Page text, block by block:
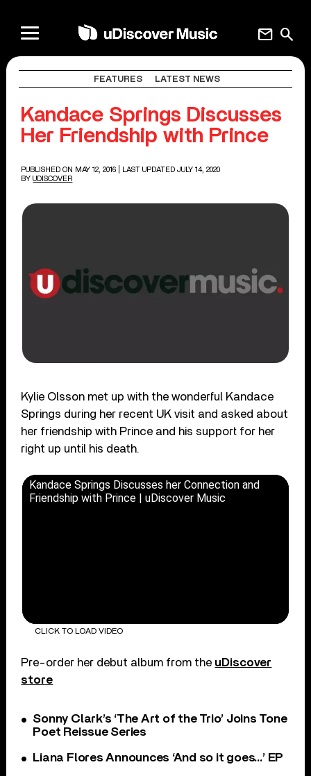
search
mail
FEATURES LATEST NEWS
Kandace Springs Discusses
Her Friendship with Prince
PUBLISHED ON MAY 12, 2016
| LAST UPDATED JULY 14, 2020
BY UDISCOVER
Kylie Olsson met up with the wonderful Kandace
Springs during her recent UK visit and asked about
her friendship with Prince and his support for her
right up until his death.
Kandace Springs Discusses her Connection and
Friendship with Prince | uDiscover Music
CLICK TO LOAD VIDEO
Pre-order her debut album from the uDiscover
store
Sonny Clark’s ‘The Art of the Trio’ Joins Tone
Poet Reissue Series
Liana Flores Announces ‘And so it goes…’ EP